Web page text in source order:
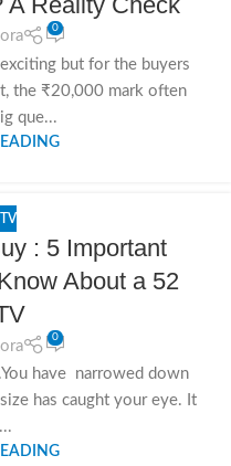
0
but for the buyers
the ₹20,000 mark often
que...
: 5 Important
About a 52
0
have narrowed down
has caught your eye. It